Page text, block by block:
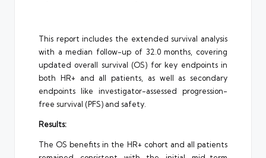
This report includes the extended survival analysis
with a median follow-up of 32.0 months, covering
updated overall survival (OS) for key endpoints in
both HR+ and all patients, as well as secondary
endpoints like investigator-assessed progression-
free survival (PFS) and safety.
Results:
The OS benefits in the HR+ cohort and all patients